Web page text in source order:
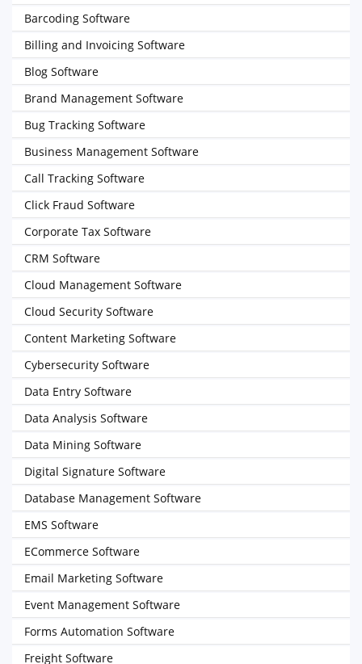
Barcoding Software
Billing and Invoicing Software
Blog Software
Brand Management Software
Bug Tracking Software
Business Management Software
Call Tracking Software
Click Fraud Software
Corporate Tax Software
CRM Software
Cloud Management Software
Cloud Security Software
Content Marketing Software
Cybersecurity Software
Data Entry Software
Data Analysis Software
Data Mining Software
Digital Signature Software
Database Management Software
EMS Software
ECommerce Software
Email Marketing Software
Event Management Software
Forms Automation Software
Freight Software